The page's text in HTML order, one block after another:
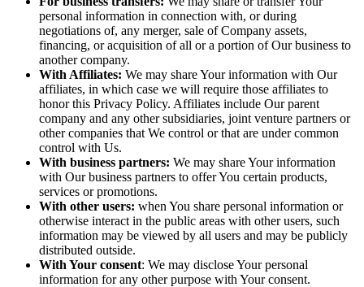
personal information in connection with, or during
negotiations of, any merger, sale of Company assets,
financing, or acquisition of all or a portion of Our business to
another company.
With Affiliates: We may share Your information with Our
affiliates, in which case we will require those affiliates to
honor this Privacy Policy. Affiliates include Our parent
company and any other subsidiaries, joint venture partners or
other companies that We control or that are under common
control with Us.
With business partners: We may share Your information
with Our business partners to offer You certain products,
services or promotions.
With other users: when You share personal information or
otherwise interact in the public areas with other users, such
information may be viewed by all users and may be publicly
distributed outside.
With Your consent: We may disclose Your personal
information for any other purpose with Your consent.